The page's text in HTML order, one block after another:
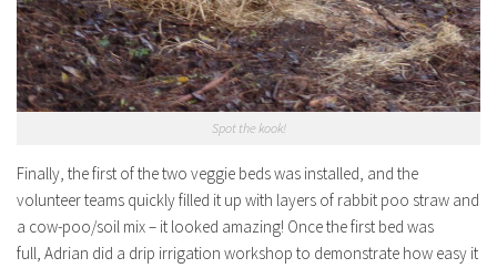
Spot the kook!
Finally, the first of the two veggie beds was installed, and the
volunteer teams quickly filled it up with layers of rabbit poo straw and
a cow-poo/soil mix – it looked amazing! Once the first bed was
full, Adrian did a drip irrigation workshop to demonstrate how easy it